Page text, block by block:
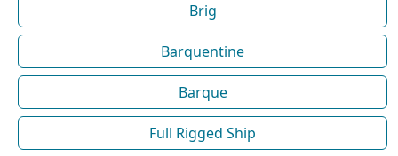
Brig
Barquentine
Barque
Full Rigged Ship